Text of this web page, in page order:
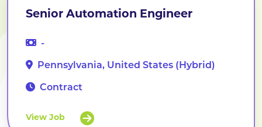
Senior Automation Engineer
-
Pennsylvania, United States (Hybrid)
Contract
View Job